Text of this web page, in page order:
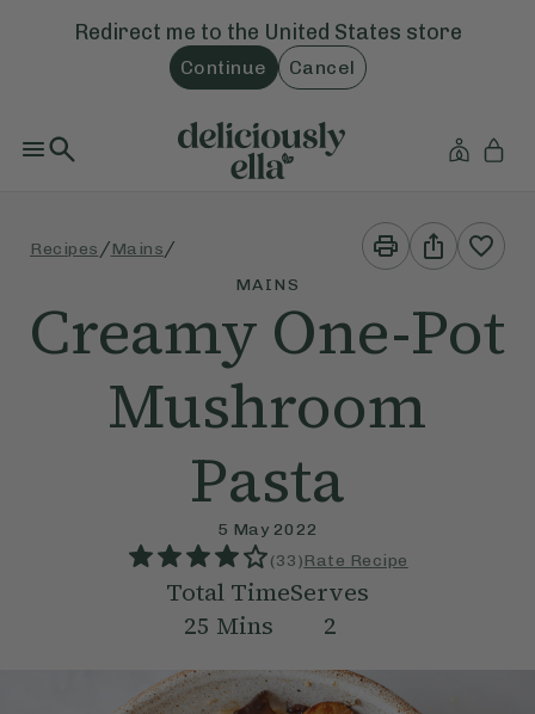
Redirect me to the United States store
Continue Cancel
Recipes /Mains /
Print
This
Recipe
Share
This
Recipe
MAINS
Creamy One-Pot
Mushroom
Pasta
5 May 2022
(33)Rate Recipe
Total Time
25 Mins
Serves
2